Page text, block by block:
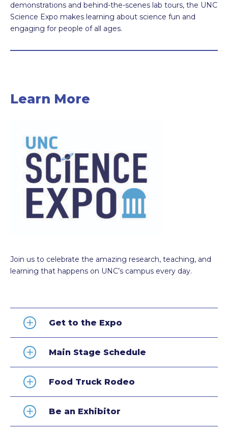
demonstrations and behind-the-scenes lab tours, the UNC
Science Expo makes learning about science fun and
engaging for people of all ages.
Learn More
Join us to celebrate the amazing research, teaching, and
learning that happens on UNC’s campus every day.
Get to the Expo
Main Stage Schedule
Food Truck Rodeo
Be an Exhibitor